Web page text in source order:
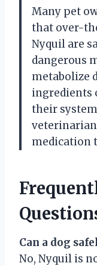
Many pet
that over-
Nyquil are
dangerous
metabolize
ingredients
their
medication
Can a dog
No, Nyquil is